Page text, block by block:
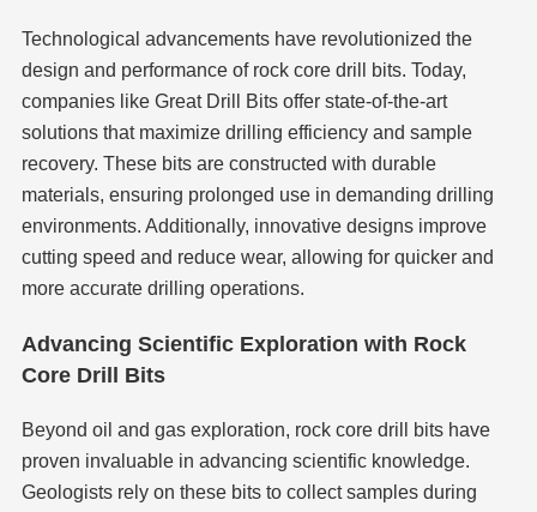
Technological advancements have revolutionized the
design and performance of rock core drill bits. Today,
companies like Great Drill Bits offer state-of-the-art
solutions that maximize drilling efficiency and sample
recovery. These bits are constructed with durable
materials, ensuring prolonged use in demanding drilling
environments. Additionally, innovative designs improve
cutting speed and reduce wear, allowing for quicker and
more accurate drilling operations.
Advancing Scientific Exploration with Rock
Core Drill Bits
Beyond oil and gas exploration, rock core drill bits have
proven invaluable in advancing scientific knowledge.
Geologists rely on these bits to collect samples during